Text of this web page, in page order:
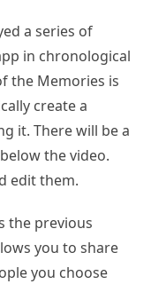
a series of
in chronological
the Memories is
create a
it. There will be a
the video.
edit them.
the previous
you to share
you choose